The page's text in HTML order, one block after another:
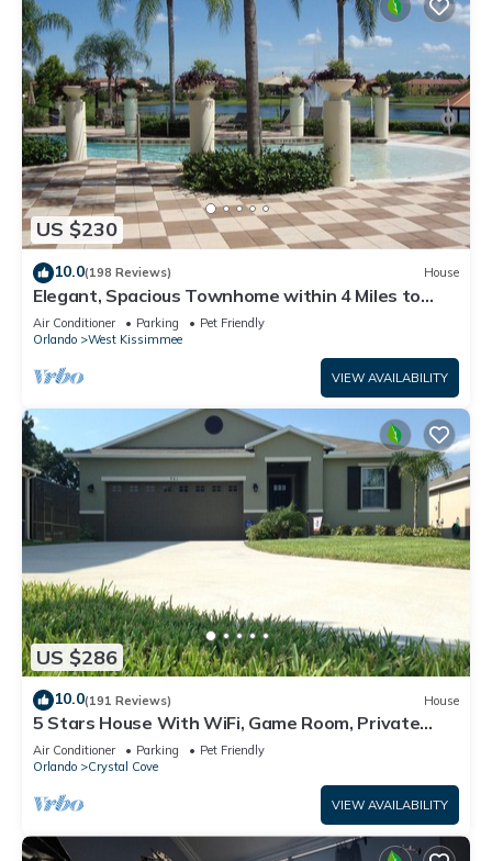
US $230
10.0(198 Reviews) House
Elegant, Spacious Townhome within 4 Miles to
Walt Disney World
Air Conditioner Parking
Pet Friendly
Orlando
West Kissimmee
VIEW AVAILABILITY
US $286
10.0(191 Reviews) House
5 Stars House With WiFi, Game Room, Private
Heated Spa & Pool In a Gated Area
Air Conditioner Parking
Pet Friendly
Orlando
Crystal Cove
VIEW AVAILABILITY